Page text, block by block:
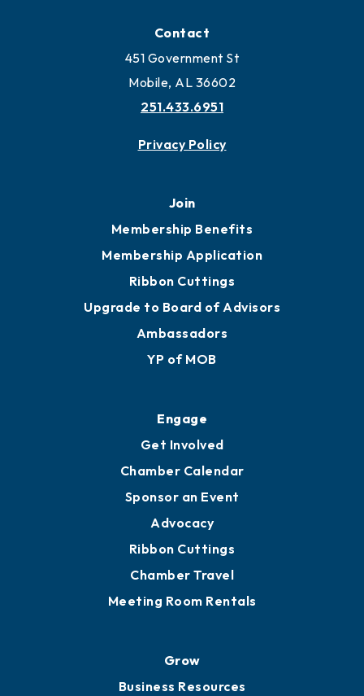
Contact
451 Government St
Mobile, AL 36602
251.433.6951
Privacy Policy
Join
Membership Benefits
Membership Application
Ribbon Cuttings
Upgrade to Board of Advisors
Ambassadors
YP of MOB
Engage
Get Involved
Chamber Calendar
Sponsor an Event
Advocacy
Ribbon Cuttings
Chamber Travel
Meeting Room Rentals
Grow
Business Resources